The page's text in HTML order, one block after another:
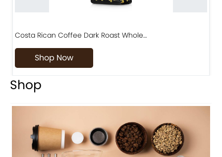
Costa Rican Coffee Dark Roast Whole…
Shop Now
Shop